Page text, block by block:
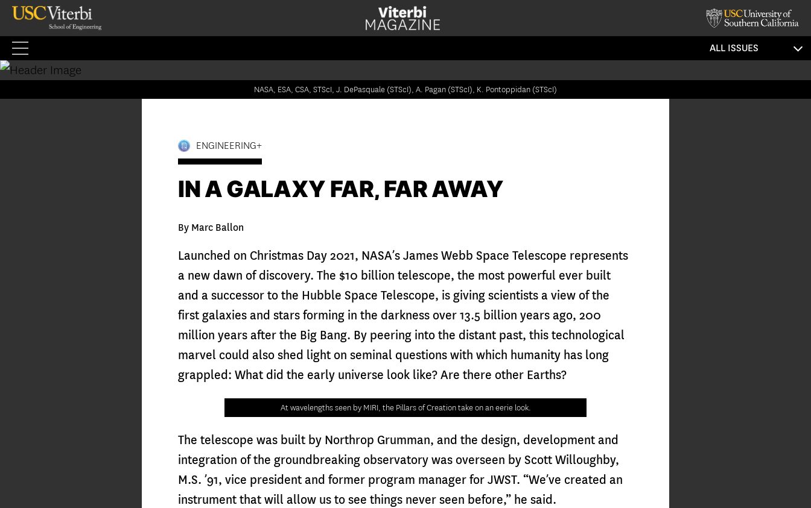
Skip
content
ALL ISSUES
NASA, ESA, CSA, STScI, J. DePasquale (STScI), A. Pagan (STScI), K. Pontoppidan (STScI)
ENGINEERING+
IN A GALAXY FAR, FAR AWAY
By Marc Ballon
Launched on Christmas Day 2021, NASA’s James Webb Space Telescope represents
a new dawn of discovery. The $10 billion telescope, the most powerful ever built
and a successor to the Hubble Space Telescope, is giving scientists a view of the
first galaxies and stars forming in the darkness over 13.5 billion years ago, 200
million years after the Big Bang. By peering into the distant past, this technological
marvel could also shed light on seminal questions with which humanity has long
grappled: What did the early universe look like? Are there other Earths?
At wavelengths seen by MIRI, the Pillars of Creation take on an eerie look.
The telescope was built by Northrop Grumman, and the design, development and
integration of the groundbreaking observatory was overseen by Scott Willoughby,
M.S. ’91, vice president and former program manager for JWST. “We’ve created an
instrument that will allow us to see things never seen before,” he said.